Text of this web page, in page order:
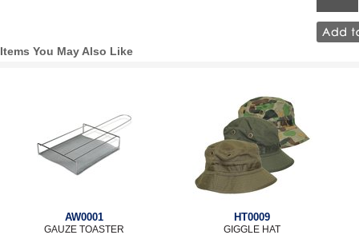
Items You May Also Like
AW0001
GAUZE TOASTER
HT0009
GIGGLE HAT